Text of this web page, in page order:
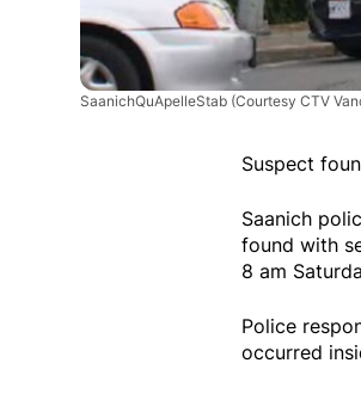
SaanichQuApelleStab (Courtesy CTV
Suspect
Saanich
found with
8 am
Police
occurred